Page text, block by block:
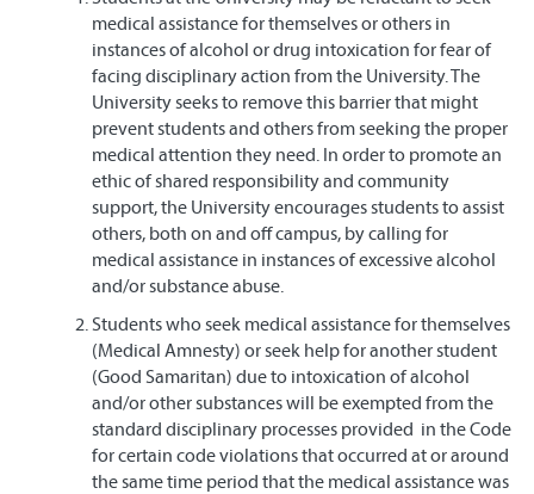
medical assistance for themselves or others in
instances of alcohol or drug intoxication for fear of
facing disciplinary action from the University. The
University seeks to remove this barrier that might
prevent students and others from seeking the proper
medical attention they need. In order to promote an
ethic of shared responsibility and community
support, the University encourages students to assist
others, both on and off campus, by calling for
medical assistance in instances of excessive alcohol
and/or substance abuse.
Students who seek medical assistance for themselves
(Medical Amnesty) or seek help for another student
(Good Samaritan) due to intoxication of alcohol
and/or other substances will be exempted from the
standard disciplinary processes provided in the Code
for certain code violations that occurred at or around
the same time period that the medical assistance was